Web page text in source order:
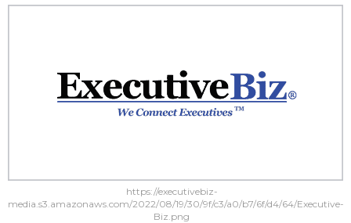
https://executivebiz-
media.s3.amazonaws.com/2022/08/19/30/9f/c3/a0/b7/6f/d4/64/Executive-
Biz.png